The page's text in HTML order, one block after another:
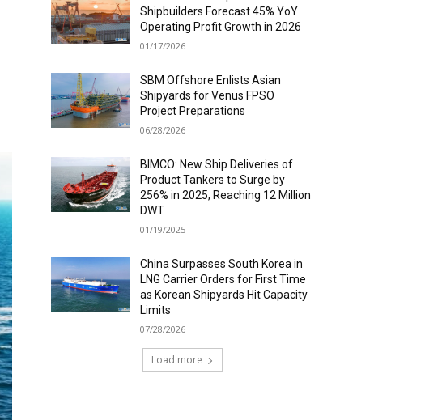
Shipbuilders Forecast 45% YoY
Operating Profit Growth in 2026
01/17/2026
SBM Offshore Enlists Asian
Shipyards for Venus FPSO
Project Preparations
06/28/2026
BIMCO: New Ship Deliveries of
Product Tankers to Surge by
256% in 2025, Reaching 12 Million
DWT
01/19/2025
China Surpasses South Korea in
LNG Carrier Orders for First Time
as Korean Shipyards Hit Capacity
Limits
07/28/2026
Load more